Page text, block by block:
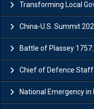
Transforming Local Government in
China-U.S. Summit 2026: Why a
Battle of Plassey 1757:
Chief of Defence Staff (CDS) of
National Emergency in India: